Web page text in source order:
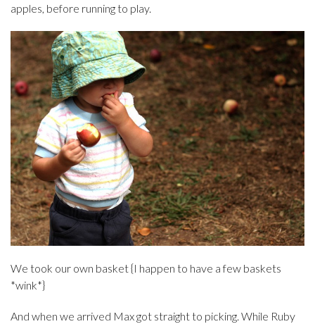
apples, before running to play.
We took our own basket {I happen to have a few baskets
*wink*}
And when we arrived Max got straight to picking. While Ruby